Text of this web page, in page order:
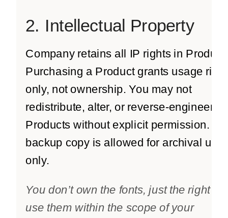
2. Intellectual Property
Company retains all IP rights in
Purchasing a Product grants usage
only, not ownership. You may not
redistribute, alter, or reverse-engineer
Products without explicit permission.
backup copy is allowed for archival use
only.
You don’t own the fonts, just the right to
use them within the scope of your